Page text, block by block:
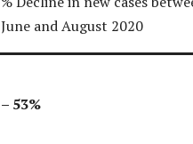
June and August 2020
– 53%